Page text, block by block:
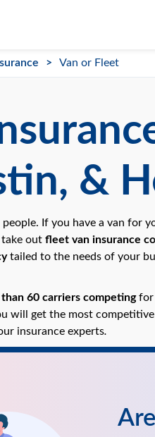
Van or Fleet
&
If you have a van for
take out fleet van insurance
tailed to the needs of your
60 carriers competingfor
will get the most competitive
insurance experts.